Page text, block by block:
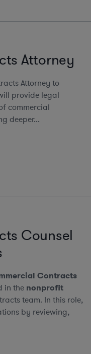
Attorney
Attorney to
provide legal
commercial
deeper...
Counsel
Contracts
in the nonprofit
team. In this role,
by reviewing,